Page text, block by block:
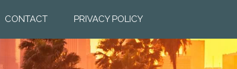
CONTACT PRIVACY POLICY